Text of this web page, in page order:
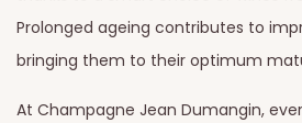
Prolonged ageing contributes to
bringing them to their optimum
At Champagne Jean Dumangin,